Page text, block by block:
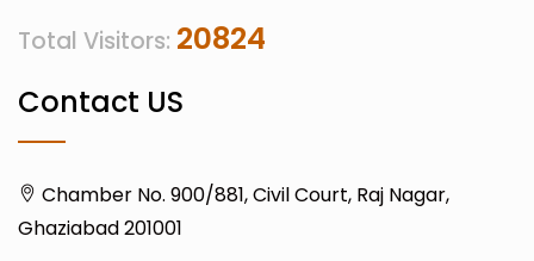
Total Visitors: 20824
Contact US
Chamber No. 900/881, Civil Court, Raj Nagar,
Ghaziabad 201001